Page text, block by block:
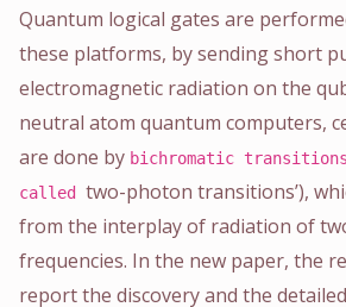
Quantum logical gates are
these platforms, by sending short
electromagnetic radiation on the
neutral atom quantum computers,
are done by bichromatic
called two-photon transitions’),
from the interplay of radiation of
frequencies. In the new paper, the
report the discovery and the